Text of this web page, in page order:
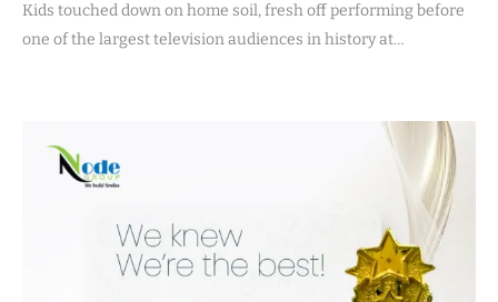
Kids touched down on home soil, fresh off performing before
one of the largest television audiences in history at…